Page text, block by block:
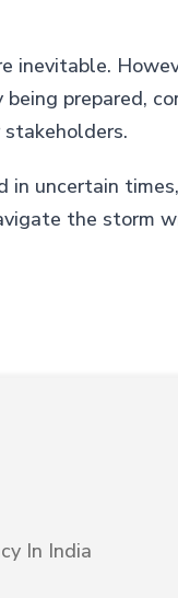
inevitable.
prepared,
uncertain
the storm
In India